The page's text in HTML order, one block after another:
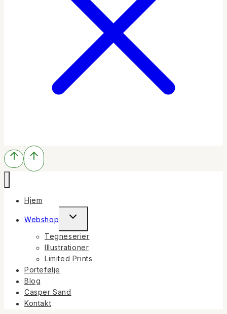
Hjem
Webshop
Toggle
child
menu
Tegneserier
Illustrationer
Limited Prints
Portefølje
Blog
Casper Sand
Kontakt